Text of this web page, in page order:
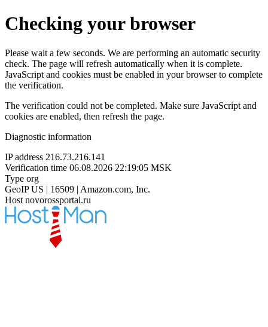
Checking your browser
Please wait a few seconds. We are performing an automatic security
check. The page will refresh automatically when it is complete.
JavaScript and cookies must be enabled in your browser to complete
the verification.
The verification could not be completed. Make sure JavaScript and
cookies are enabled, then refresh the page.
Diagnostic information
IP address 216.73.216.141
Verification time 06.08.2026 22:19:05 MSK
Type org
GeoIP US | 16509 | Amazon.com, Inc.
Host novorossportal.ru